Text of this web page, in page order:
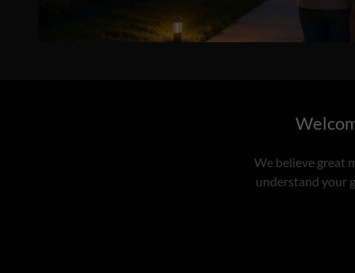
We believe great
understand your